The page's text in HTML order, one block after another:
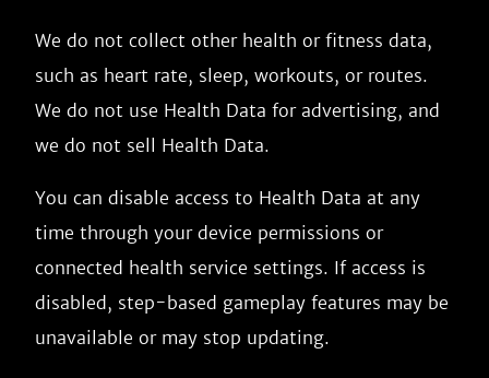
We do not collect other health or fitness data,
such as heart rate, sleep, workouts, or routes.
We do not use Health Data for advertising, and
we do not sell Health Data.
You can disable access to Health Data at any
time through your device permissions or
connected health service settings. If access is
disabled, step-based gameplay features may be
unavailable or may stop updating.